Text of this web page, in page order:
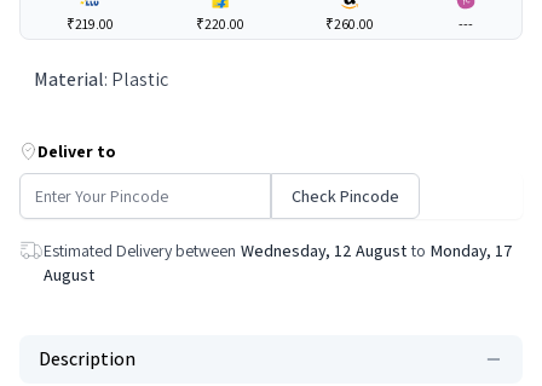
₹219.00 ₹220.00 ₹260.00 ---
Material: Plastic
Deliver to
Check Pincode
Estimated Delivery between Wednesday, 12 August to Monday, 17
August
Description